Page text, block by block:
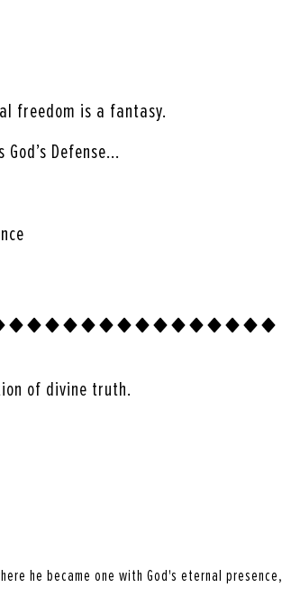
freedom is a fantasy.
Defense…
of divine truth.
he became one with God's eternal presence,